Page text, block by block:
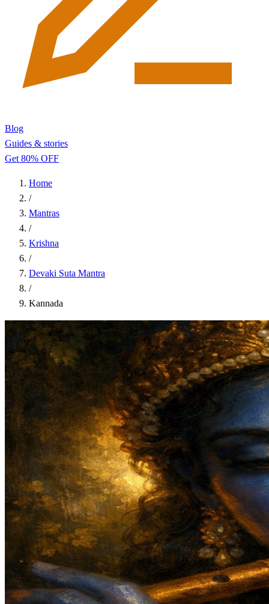
Blog
Guides & stories
Get 80% OFF
Home
/
Mantras
/
Krishna
/
Devaki Suta Mantra
/
Kannada